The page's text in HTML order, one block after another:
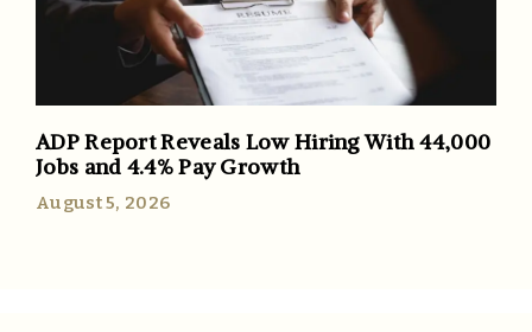
ADP Report Reveals Low Hiring With 44,000
Jobs and 4.4% Pay Growth
August 5, 2026